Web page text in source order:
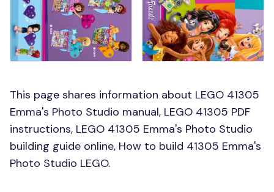
This page shares information about LEGO 41305
Emma's Photo Studio manual, LEGO 41305 PDF
instructions, LEGO 41305 Emma's Photo Studio
building guide online, How to build 41305 Emma's
Photo Studio LEGO.